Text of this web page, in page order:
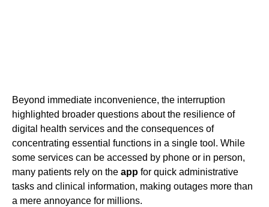
Beyond immediate inconvenience, the interruption
highlighted broader questions about the resilience of
digital health services and the consequences of
concentrating essential functions in a single tool. While
some services can be accessed by phone or in person,
many patients rely on the app for quick administrative
tasks and clinical information, making outages more than
a mere annoyance for millions.